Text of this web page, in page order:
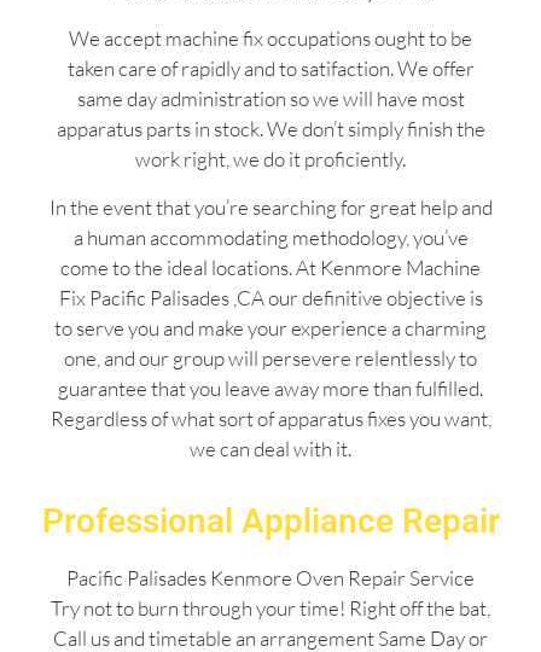
We accept machine fix occupations ought to be
taken care of rapidly and to satifaction. We offer
same day administration so we will have most
apparatus parts in stock. We don’t simply finish the
work right, we do it proficiently.
In the event that you’re searching for great help and
a human accommodating methodology, you’ve
come to the ideal locations. At Kenmore Machine
Fix Pacific Palisades ,CA our definitive objective is
to serve you and make your experience a charming
one, and our group will persevere relentlessly to
guarantee that you leave away more than fulfilled.
Regardless of what sort of apparatus fixes you want,
we can deal with it.
Professional Appliance Repair
Pacific Palisades Kenmore Oven Repair Service
Try not to burn through your time! Right off the bat,
Call us and timetable an arrangement Same Day or